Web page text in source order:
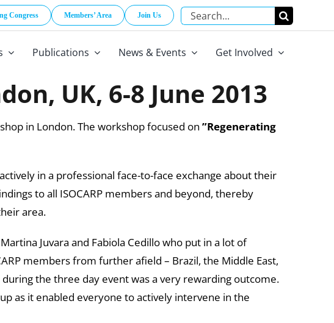
Congress Members’ Area Join Us
Search
for:
Publications News & Events Get Involved
UK, 6-8 June 2013
in London. The workshop focused on ”Regenerating
in a professional face-to-face exchange about their
to all ISOCARP members and beyond, thereby
area.
Juvara and Fabiola Cedillo who put in a lot of
members from further afield – Brazil, the Middle East,
the three day event was a very rewarding outcome.
as it enabled everyone to actively intervene in the